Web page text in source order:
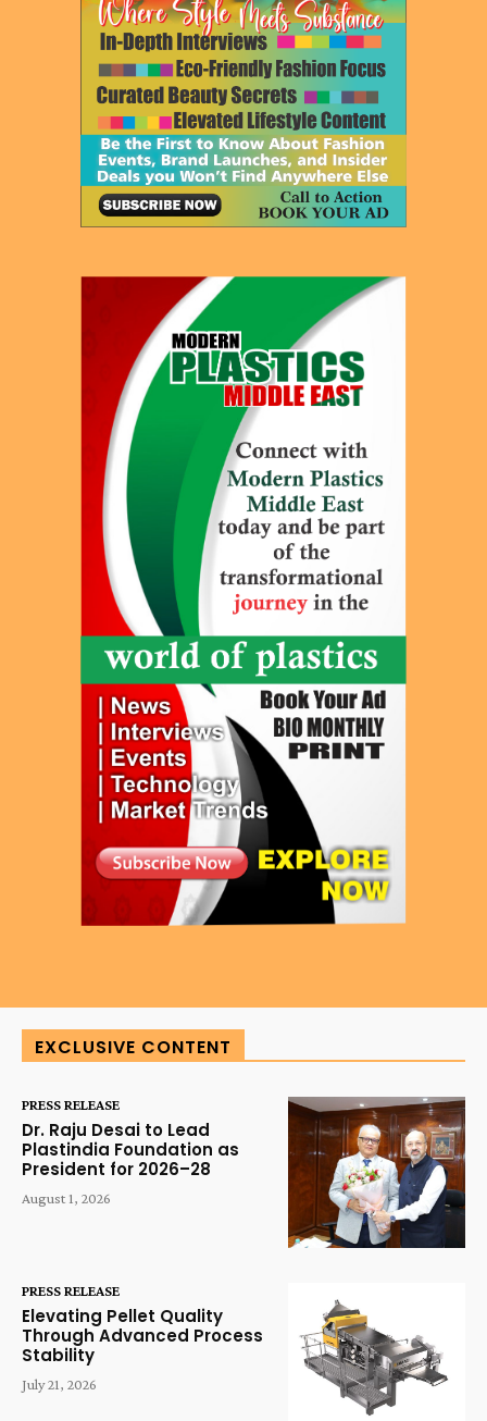
EXCLUSIVE CONTENT
PRESS RELEASE
Dr. Raju Desai to Lead
Plastindia Foundation as
President for 2026–28
August 1, 2026
PRESS RELEASE
Elevating Pellet Quality
Through Advanced Process
Stability
July 21, 2026